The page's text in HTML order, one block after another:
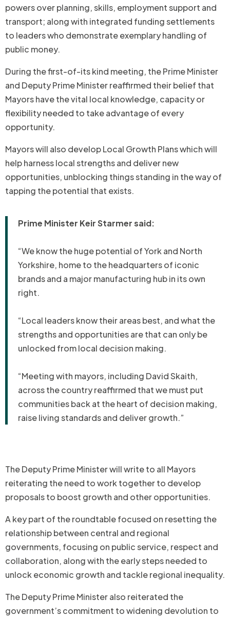
powers over planning, skills, employment support and
transport; along with integrated funding settlements
to leaders who demonstrate exemplary handling of
public money.
During the first-of-its kind meeting, the Prime Minister
and Deputy Prime Minister reaffirmed their belief that
Mayors have the vital local knowledge, capacity or
flexibility needed to take advantage of every
opportunity.
Mayors will also develop Local Growth Plans which will
help harness local strengths and deliver new
opportunities, unblocking things standing in the way of
tapping the potential that exists.
Prime Minister Keir Starmer said:
“We know the huge potential of York and North
Yorkshire, home to the headquarters of iconic
brands and a major manufacturing hub in its own
right.
“Local leaders know their areas best, and what the
strengths and opportunities are that can only be
unlocked from local decision making.
“Meeting with mayors, including David Skaith,
across the country reaffirmed that we must put
communities back at the heart of decision making,
raise living standards and deliver growth.”
The Deputy Prime Minister will write to all Mayors
reiterating the need to work together to develop
proposals to boost growth and other opportunities.
A key part of the roundtable focused on resetting the
relationship between central and regional
governments, focusing on public service, respect and
collaboration, along with the early steps needed to
unlock economic growth and tackle regional inequality.
The Deputy Prime Minister also reiterated the
government’s commitment to widening devolution to